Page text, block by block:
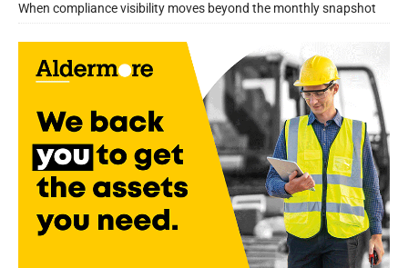
When compliance visibility moves beyond the monthly snapshot